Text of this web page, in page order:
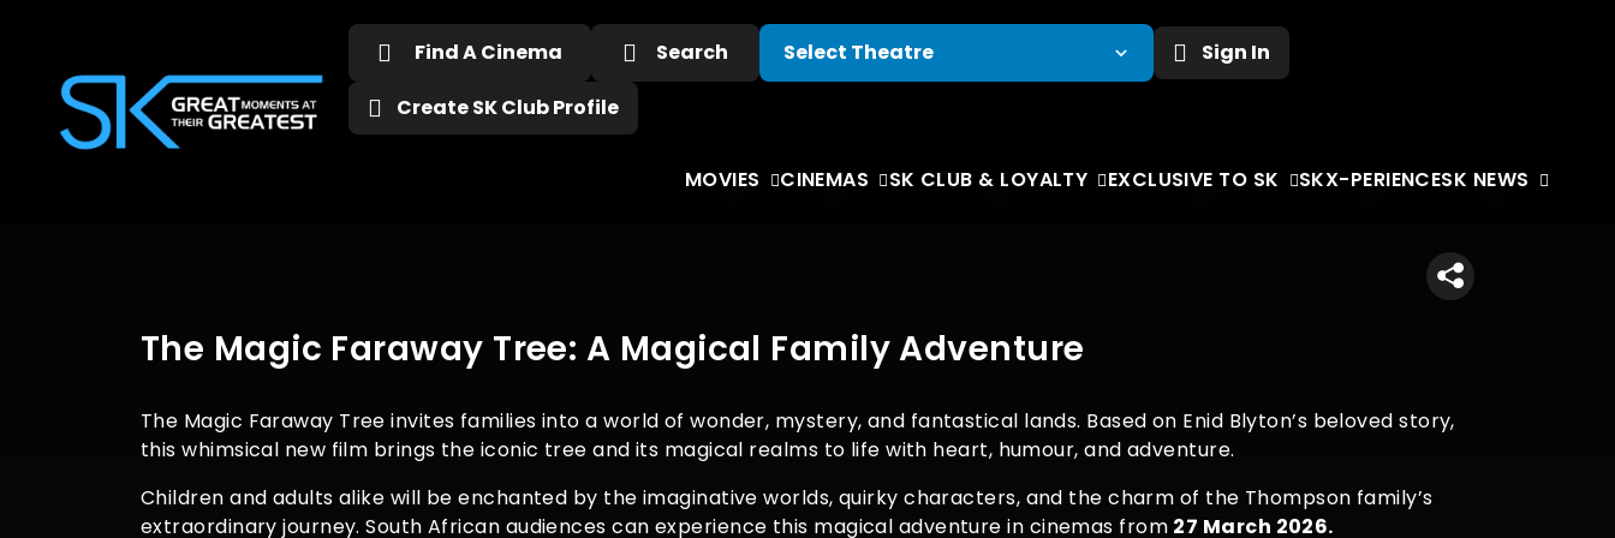
Find A Cinema Search Sign In
Create SK Club Profile
MOVIES CINEMAS SK CLUB & LOYALTY EXCLUSIVE TO SK SKX-PERIENCESK NEWS
The Magic Faraway Tree: A Magical Family Adventure
The Magic Faraway Tree invites families into a world of wonder, mystery, and fantastical lands. Based on Enid Blyton’s beloved story,
this whimsical new film brings the iconic tree and its magical realms to life with heart, humour, and adventure.
Children and adults alike will be enchanted by the imaginative worlds, quirky characters, and the charm of the Thompson family’s
extraordinary journey. South African audiences can experience this magical adventure in cinemas from 27 March 2026.